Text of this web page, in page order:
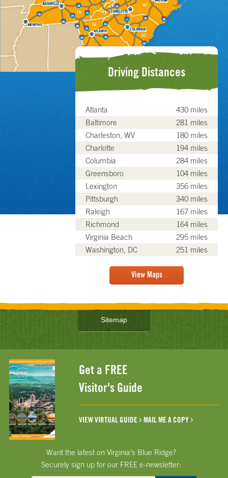
Driving Distances
Atlanta
430 miles
Baltimore
281 miles
Charleston, WV
180 miles
Charlotte
194 miles
Columbia
284 miles
Greensboro
104 miles
Lexington
356 miles
Pittsburgh
340 miles
Raleigh
167 miles
Richmond
164 miles
Virginia Beach
295 miles
Washington, DC
251 miles
View Maps
Sitemap
Get a FREE
Visitor's Guide
VIEW VIRTUAL GUIDE MAIL ME A COPY
Want the latest on Virginia’s Blue Ridge?
Securely sign up for our FREE e-newsletter: